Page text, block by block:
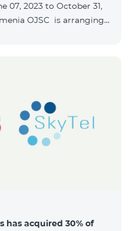
07, 2023 to October 31,
OJSC is arranging
has acquired 30% of